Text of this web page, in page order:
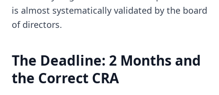
is almost systematically validated by the board
of directors.
The Deadline: 2 Months and
the Correct CRA